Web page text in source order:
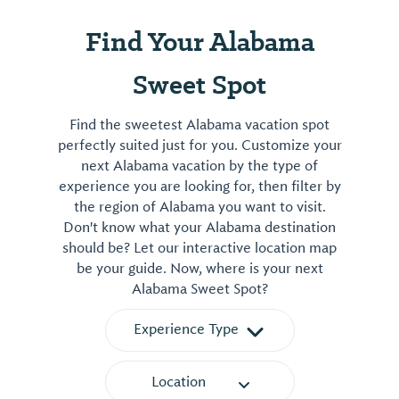
Find Your Alabama
Sweet Spot
Find the sweetest Alabama vacation spot
perfectly suited just for you. Customize your
next Alabama vacation by the type of
experience you are looking for, then filter by
the region of Alabama you want to visit.
Don't know what your Alabama destination
should be? Let our interactive location map
be your guide. Now, where is your next
Alabama Sweet Spot?
Experience Type
Location